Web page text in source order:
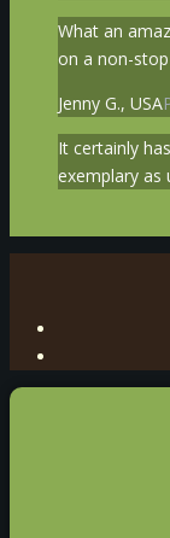
What an
on a non-
Jenny G., USA
It certainly
exemplary as